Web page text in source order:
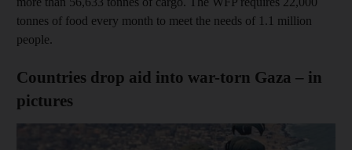
tonnes of food every month to meet the needs of 1.1 million
people.
Countries drop aid into war-torn Gaza – in
pictures